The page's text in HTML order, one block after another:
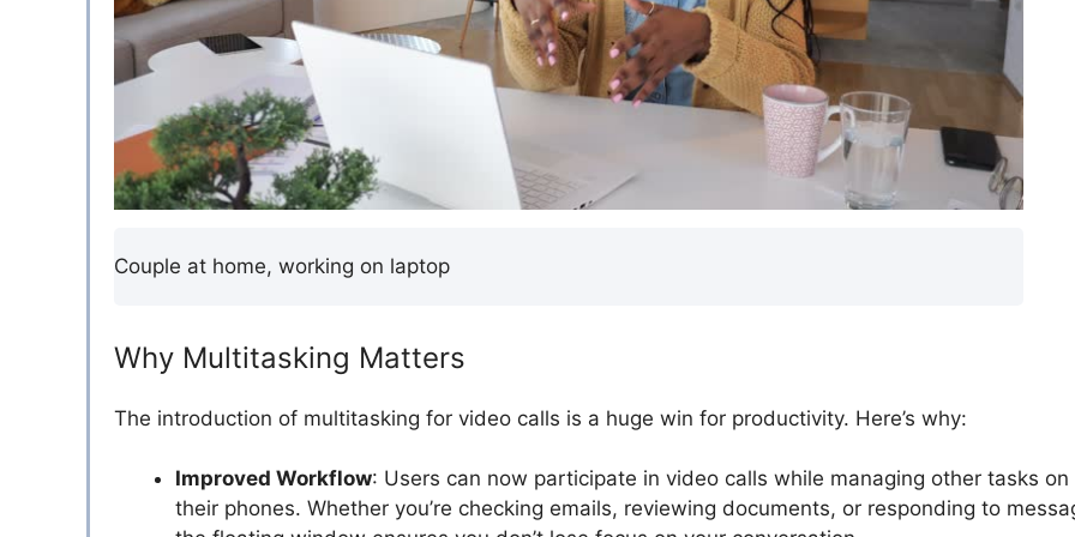
Couple at home, working on laptop
Why Multitasking Matters
The introduction of multitasking for video calls is a huge win for productivity. Here’s why:
Improved Workflow: Users can now participate in video calls while managing other tasks on
their phones. Whether you’re checking emails, reviewing documents, or responding to